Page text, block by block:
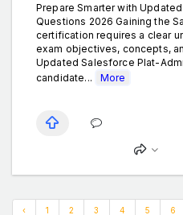
Prepare Smarter with
Questions 2026 Gaining the
certification requires a clear
exam objectives, concepts,
Updated Salesforce Plat-
candidate...
More
‹ 1 2 3 4 5 6